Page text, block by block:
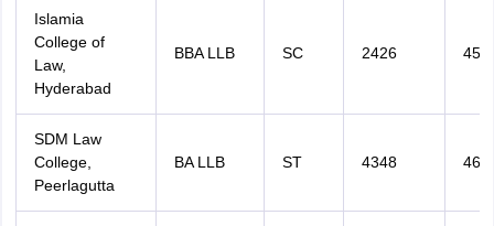
Islamia
College of
Law,
Hyderabad
BBA LLB SC 2426
SDM Law
College,
Peerlagutta
BA LLB ST 4348